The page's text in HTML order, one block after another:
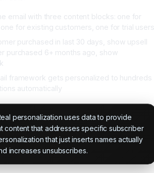
email with three content blocks: one for
for existing customers, one for trial users
purchased in last 30 days, show upsell
purchased 6+ months ago, show
framework gets personalized to hundreds
automatically
personalization uses data to provide
content that addresses specific subscriber
that just inserts names actually
increases unsubscribes.